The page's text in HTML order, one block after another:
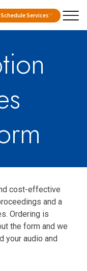
Schedule Services
cost-effective
and a
Ordering is
the form and we
your audio and